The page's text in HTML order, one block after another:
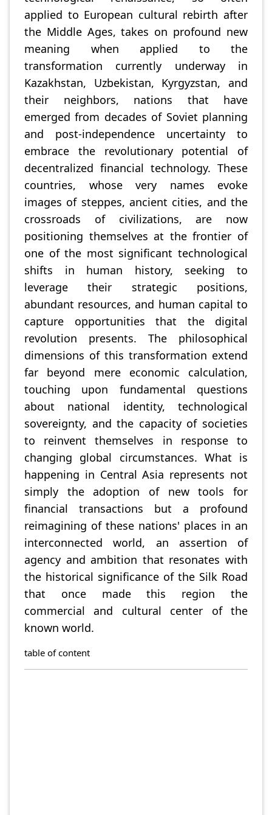
applied to European cultural rebirth after
the Middle Ages, takes on profound new
meaning when applied to the
transformation currently underway in
Kazakhstan, Uzbekistan, Kyrgyzstan, and
their neighbors, nations that have
emerged from decades of Soviet planning
and post-independence uncertainty to
embrace the revolutionary potential of
decentralized financial technology. These
countries, whose very names evoke
images of steppes, ancient cities, and the
crossroads of civilizations, are now
positioning themselves at the frontier of
one of the most significant technological
shifts in human history, seeking to
leverage their strategic positions,
abundant resources, and human capital to
capture opportunities that the digital
revolution presents. The philosophical
dimensions of this transformation extend
far beyond mere economic calculation,
touching upon fundamental questions
about national identity, technological
sovereignty, and the capacity of societies
to reinvent themselves in response to
changing global circumstances. What is
happening in Central Asia represents not
simply the adoption of new tools for
financial transactions but a profound
reimagining of these nations' places in an
interconnected world, an assertion of
agency and ambition that resonates with
the historical significance of the Silk Road
that once made this region the
commercial and cultural center of the
known world.
table of content